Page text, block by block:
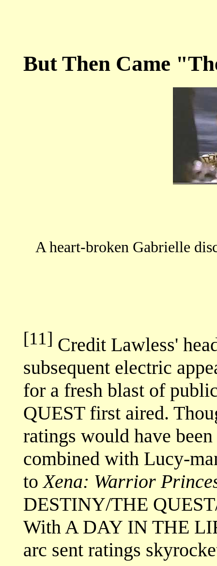
But Then Came
A heart-broken Gabrielle
[11] Credit Lawless'
subsequent electric
for a fresh blast of
QUEST first aired.
ratings would have
combined with Lucy-
toXena: Warrior
DESTINY/THE
With A DAY IN THE
arc sent ratings